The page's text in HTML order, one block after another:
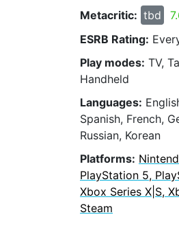
Metacritic: tbd
ESRB Rating:
Play modes: TV,
Handheld
Languages:
Spanish, French,
Russian, Korean
Platforms:
PlayStation 5,
Xbox Series X|S,
Steam